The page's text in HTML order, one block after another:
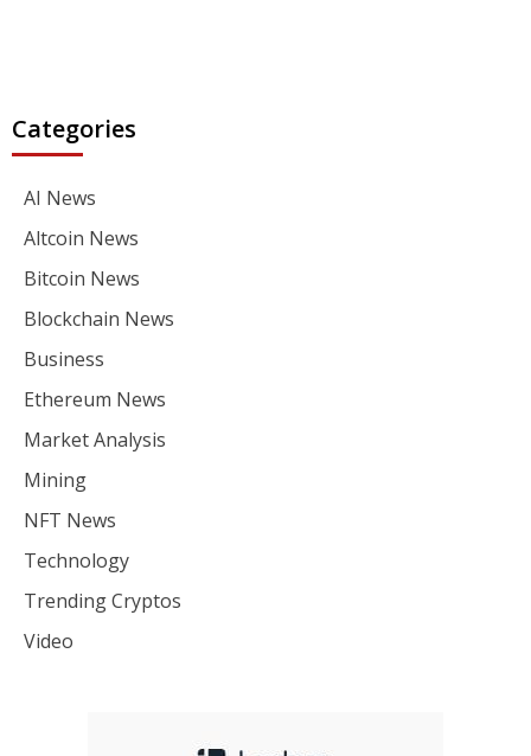
Categories
AI News
Altcoin News
Bitcoin News
Blockchain News
Business
Ethereum News
Market Analysis
Mining
NFT News
Technology
Trending Cryptos
Video